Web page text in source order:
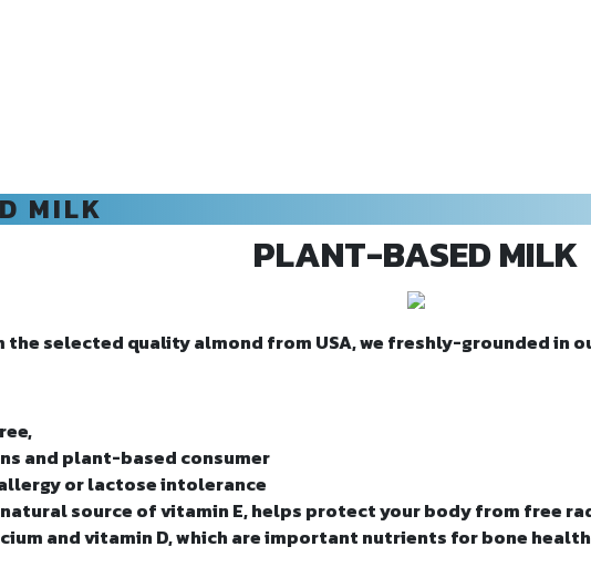
MILK
PLANT-BASED MILK
selected quality almond from USA, we freshly-grounded in
and plant-based consumer
or lactose intolerance
source of vitamin E, helps protect your body from free
and vitamin D, which are important nutrients for bone